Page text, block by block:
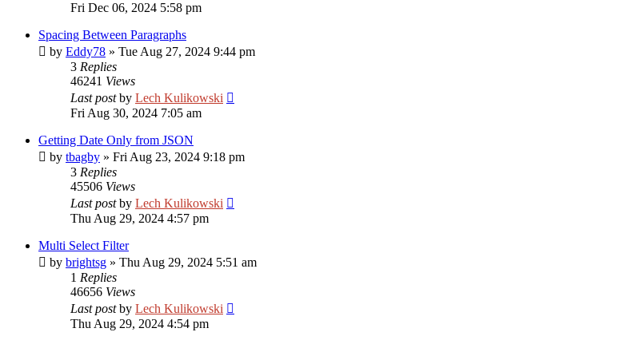
Fri Dec 06, 2024 5:58 pm
Spacing Between Paragraphs
by Eddy78 » Tue Aug 27, 2024 9:44 pm
3 Replies
46241 Views
Last postby Lech Kulikowski
Fri Aug 30, 2024 7:05 am
Getting Date Only from JSON
by tbagby » Fri Aug 23, 2024 9:18 pm
3 Replies
45506 Views
Last postby Lech Kulikowski
Thu Aug 29, 2024 4:57 pm
Multi Select Filter
by brightsg » Thu Aug 29, 2024 5:51 am
1 Replies
46656 Views
Last postby Lech Kulikowski
Thu Aug 29, 2024 4:54 pm